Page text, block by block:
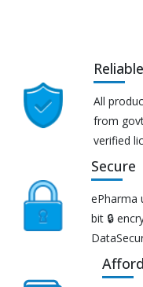
Reliable
All
from
verified
Secure
ePharma
bit 🔒